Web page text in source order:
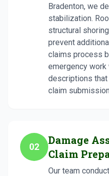
Bradenton, we
stabilization.
structural
prevent
claims process
emergency work
descriptions
claim
02
Damage
Claim
Our team